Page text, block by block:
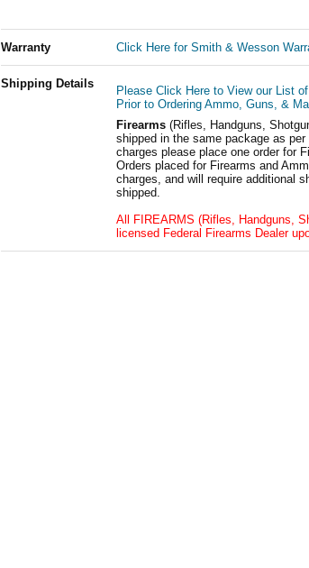
Warranty Click Here for Smith & Wesson
Shipping Details
Please Click Here to View our List
Prior to Ordering Ammo, Guns, &
Firearms (Rifles, Handguns,
shipped in the same package as
charges please place one order for
Orders placed for Firearms and
charges, and will require additional
shipped.
All FIREARMS (Rifles, Handguns,
licensed Federal Firearms Dealer